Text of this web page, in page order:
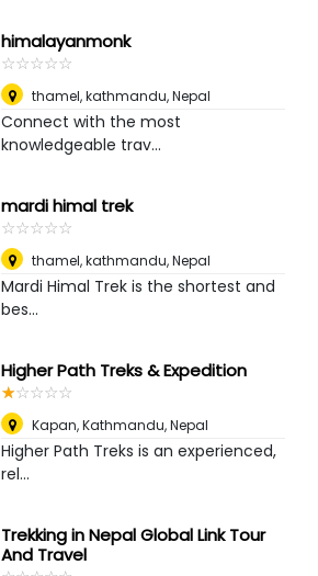
himalayanmonk
☆☆☆☆☆
★★★★★
thamel, kathmandu,Nepal
Connect with the most
knowledgeable trav...
mardi himal trek
☆☆☆☆☆
★★★★★
thamel, kathmandu,Nepal
Mardi Himal Trek is the shortest and
bes...
Higher Path Treks & Expedition
☆☆☆☆☆
★★★★★
Kapan, Kathmandu,Nepal
Higher Path Treks is an experienced,
rel...
Trekking in Nepal Global Link Tour
And Travel